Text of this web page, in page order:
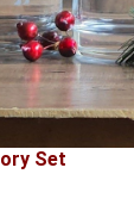
Set